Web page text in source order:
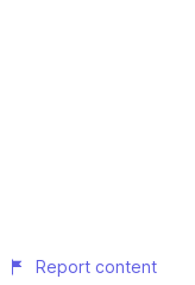
Report content